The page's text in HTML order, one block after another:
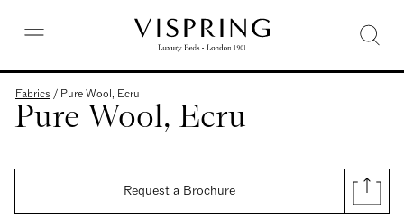
Fabrics / Pure Wool, Ecru
Pure Wool, Ecru
Request a Brochure